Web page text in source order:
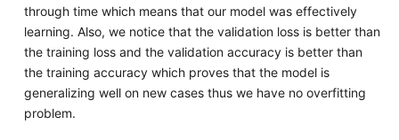
through time which means that our model was effectively
learning. Also, we notice that the validation loss is better than
the training loss and the validation accuracy is better than
the training accuracy which proves that the model is
generalizing well on new cases thus we have no overfitting
problem.